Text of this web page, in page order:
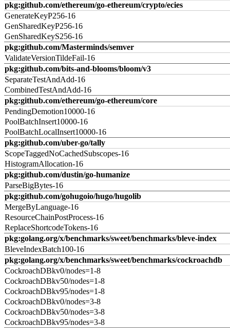
pkg:github.com/ethereum/go-ethereum/crypto/ecies
GenerateKeyP256-16
GenSharedKeyP256-16
GenSharedKeyS256-16
pkg:github.com/Masterminds/semver
ValidateVersionTildeFail-16
pkg:github.com/bits-and-blooms/bloom/v3
SeparateTestAndAdd-16
CombinedTestAndAdd-16
pkg:github.com/ethereum/go-ethereum/core
PendingDemotion10000-16
PoolBatchInsert10000-16
PoolBatchLocalInsert10000-16
pkg:github.com/uber-go/tally
ScopeTaggedNoCachedSubscopes-16
HistogramAllocation-16
pkg:github.com/dustin/go-humanize
ParseBigBytes-16
pkg:github.com/gohugoio/hugo/hugolib
MergeByLanguage-16
ResourceChainPostProcess-16
ReplaceShortcodeTokens-16
pkg:golang.org/x/benchmarks/sweet/benchmarks/bleve-index
BleveIndexBatch100-16
pkg:golang.org/x/benchmarks/sweet/benchmarks/cockroachdb
CockroachDBkv0/nodes=1-8
CockroachDBkv50/nodes=1-8
CockroachDBkv95/nodes=1-8
CockroachDBkv0/nodes=3-8
CockroachDBkv50/nodes=3-8
CockroachDBkv95/nodes=3-8